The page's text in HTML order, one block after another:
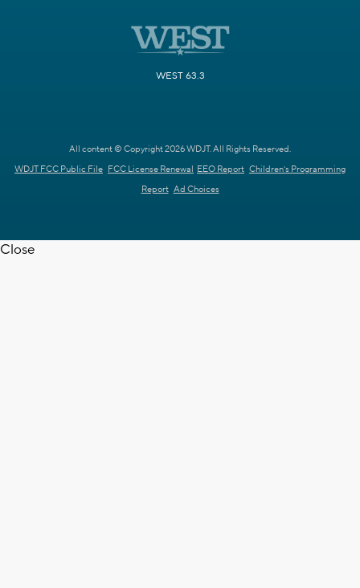
WEST 63.3
All content © Copyright 2026 WDJT. All Rights Reserved.
WDJT FCC Public File FCC License Renewal EEO Report Children's Programming
Report Ad Choices
Close